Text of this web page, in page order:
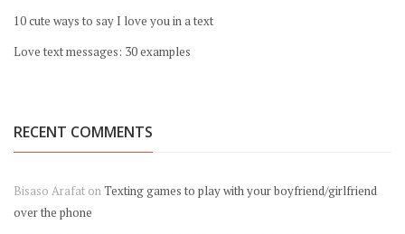
10 cute ways to say I love you in a text
Love text messages: 30 examples
RECENT COMMENTS
Bisaso Arafat onTexting games to play with your boyfriend/girlfriend
over the phone